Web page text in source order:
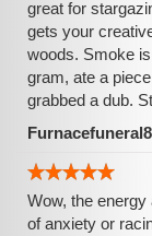
great for
gets your
woods. Smoke
gram, ate a
grabbed a dub.
Wow, the
of anxiety or